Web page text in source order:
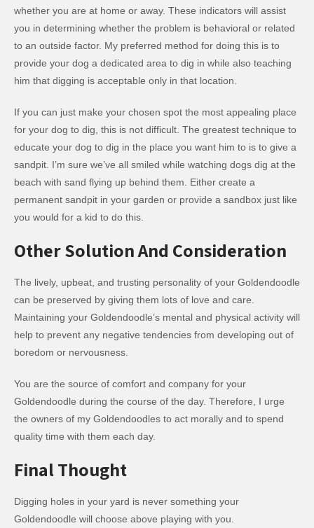
whether you are at home or away. These indicators will assist
you in determining whether the problem is behavioral or related
to an outside factor. My preferred method for doing this is to
provide your dog a dedicated area to dig in while also teaching
him that digging is acceptable only in that location.
If you can just make your chosen spot the most appealing place
for your dog to dig, this is not difficult. The greatest technique to
educate your dog to dig in the place you want him to is to give a
sandpit. I’m sure we’ve all smiled while watching dogs dig at the
beach with sand flying up behind them. Either create a
permanent sandpit in your garden or provide a sandbox just like
you would for a kid to do this.
Other Solution And Consideration
The lively, upbeat, and trusting personality of your Goldendoodle
can be preserved by giving them lots of love and care.
Maintaining your Goldendoodle’s mental and physical activity will
help to prevent any negative tendencies from developing out of
boredom or nervousness.
You are the source of comfort and company for your
Goldendoodle during the course of the day. Therefore, I urge
the owners of my Goldendoodles to act morally and to spend
quality time with them each day.
Final Thought
Digging holes in your yard is never something your
Goldendoodle will choose above playing with you.